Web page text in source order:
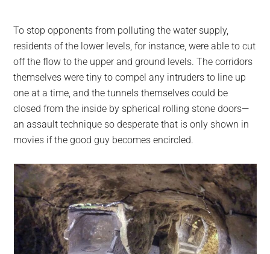
To stop opponents from polluting the water supply,
residents of the lower levels, for instance, were able to cut
off the flow to the upper and ground levels. The corridors
themselves were tiny to compel any intruders to line up
one at a time, and the tunnels themselves could be
closed from the inside by spherical rolling stone doors—
an assault technique so desperate that is only shown in
movies if the good guy becomes encircled.